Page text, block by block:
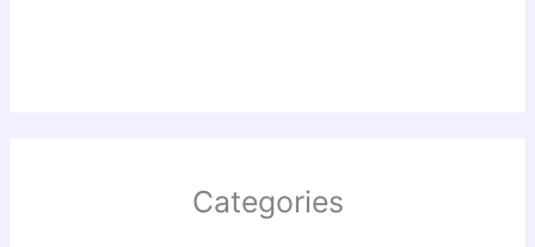
Categories